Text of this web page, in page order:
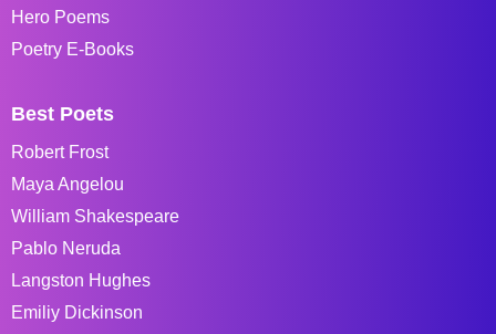
Hero Poems
Poetry E-Books
Best Poets
Robert Frost
Maya Angelou
William Shakespeare
Pablo Neruda
Langston Hughes
Emiliy Dickinson